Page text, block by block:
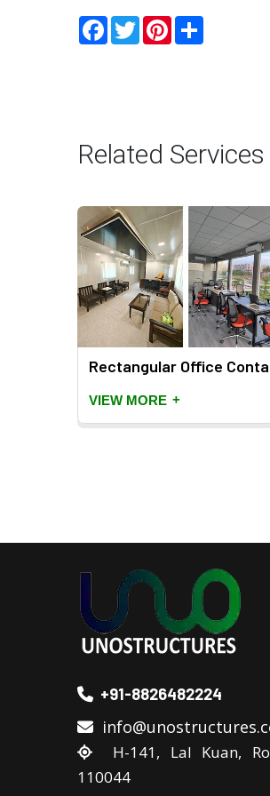
Facebook
TwitterPinterest
Related Services
Rectangular Office
VIEW MORE +
+91-8826482224
H-141, Lal Kuan,
110044